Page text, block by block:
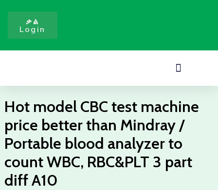
content
ቃል
Login
Menu
Hot model CBC test machine
price better than Mindray /
Portable blood analyzer to
count WBC, RBC&PLT 3 part
diff A10
machine
price
better
than
Portable
analyzer
to
WBC,
RBC&PLT
3
part